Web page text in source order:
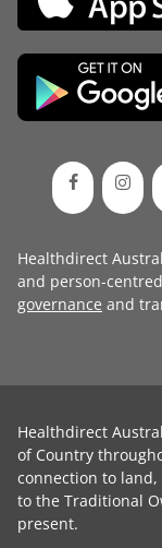
Healthdirect
and person-
governance and
Healthdirect
of Country
connection to land,
to the Traditional
present.